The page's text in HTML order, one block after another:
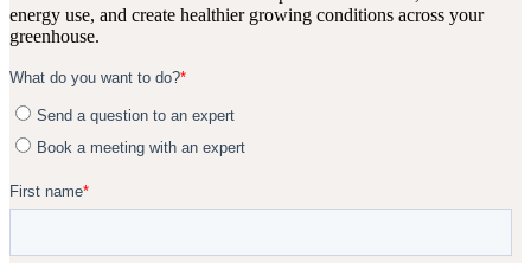
energy use, and create healthier growing conditions across your
greenhouse.